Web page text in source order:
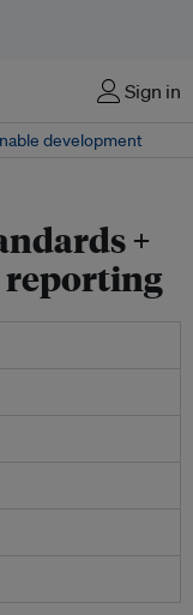
Sign in
development
+
reporting